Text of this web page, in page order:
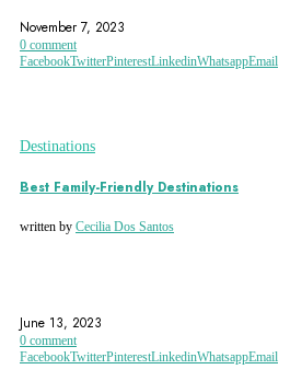
November 7, 2023
0 comment
FacebookTwitterPinterestLinkedinWhatsappEmail
Destinations
Best Family-Friendly Destinations
written by Cecilia Dos Santos
June 13, 2023
0 comment
FacebookTwitterPinterestLinkedinWhatsappEmail